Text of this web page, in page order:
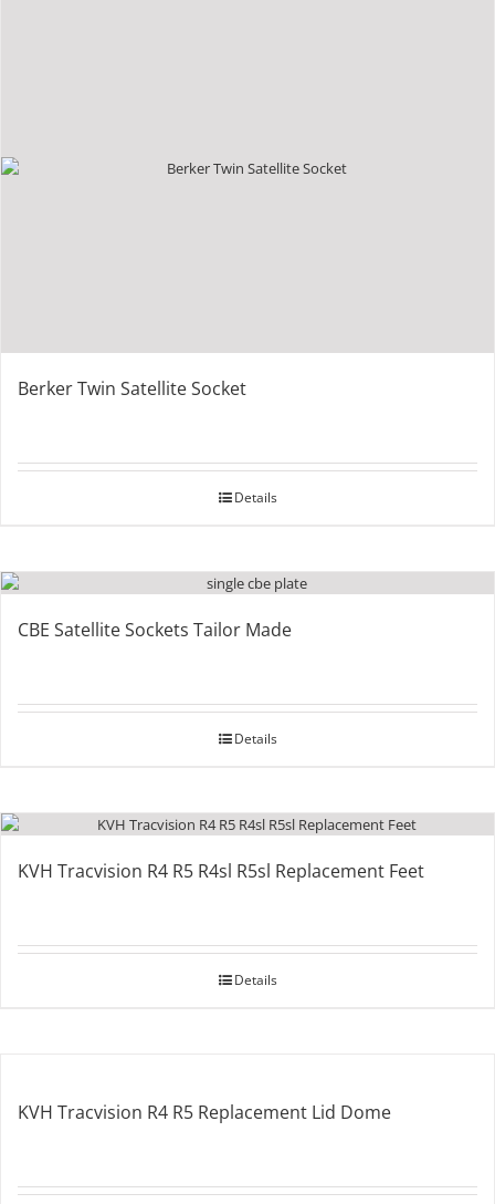
Berker Twin Satellite Socket
Details
CBE Satellite Sockets Tailor Made
Details
KVH Tracvision R4 R5 R4sl R5sl Replacement Feet
Details
KVH Tracvision R4 R5 Replacement Lid Dome